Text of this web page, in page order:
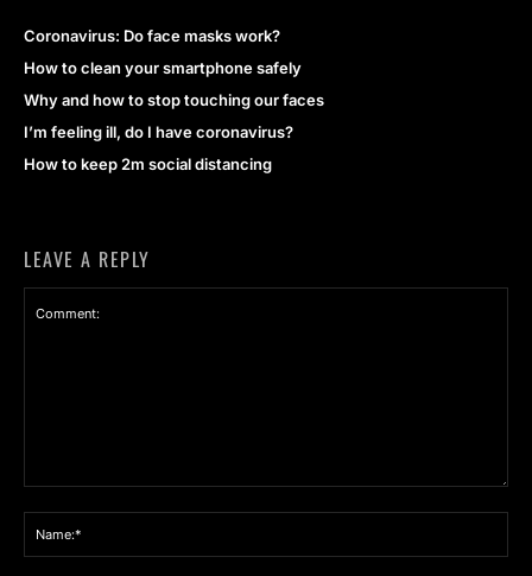
Coronavirus: Do face masks work?
How to clean your smartphone safely
Why and how to stop touching our faces
I’m feeling ill, do I have coronavirus?
How to keep 2m social distancing
LEAVE A REPLY